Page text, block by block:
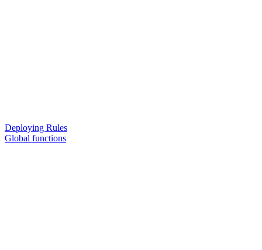
Deploying Rules
Global functions